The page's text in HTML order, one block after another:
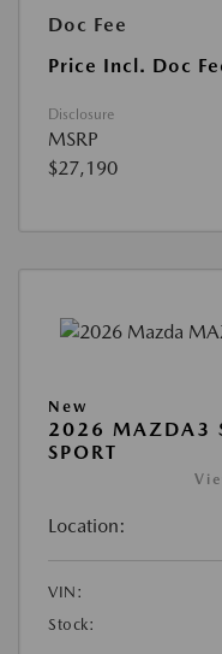
Doc Fee
Price Incl. Doc
Disclosure
MSRP
$27,190
New
2026 MAZDA3
SPORT
Location:
VIN:
Stock: